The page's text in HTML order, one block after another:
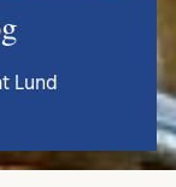
Lund